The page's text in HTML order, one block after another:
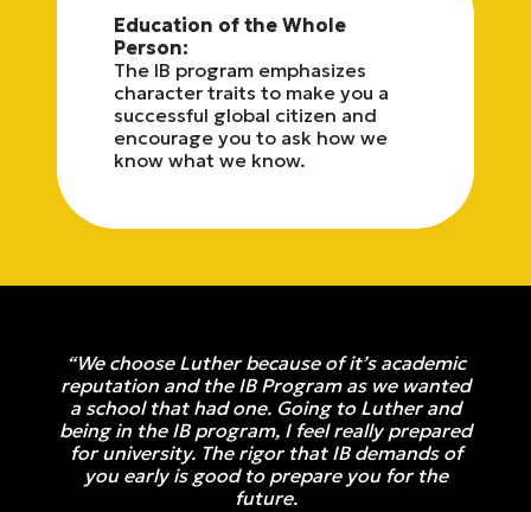
Education of the Whole
Person:
The IB program emphasizes
character traits to make you a
successful global citizen and
encourage you to ask how we
know what we know.
“We choose Luther because of it’s academic
reputation and the IB Program as we wanted
a school that had one. Going to Luther and
being in the IB program, I feel really prepared
for university. The rigor that IB demands of
you early is good to prepare you for the
future.